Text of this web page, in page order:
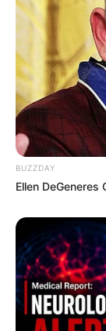
She has
personal
discretion
relationships.
Bio/
Name
Nick Name
Alternative
Names
BUZZDAY
Ellen DeGeneres